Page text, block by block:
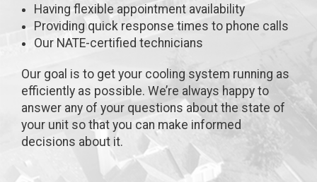
Having flexible appointment availability
Providing quick response times to phone calls
Our NATE-certified technicians
Our goal is to get your cooling system running as
efficiently as possible. We’re always happy to
answer any of your questions about the state of
your unit so that you can make informed
decisions about it.